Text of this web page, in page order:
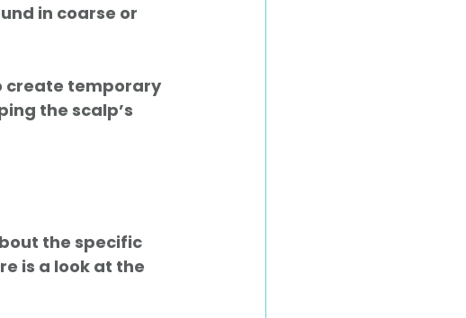
in coarse or
create temporary
the scalp’s
the specific
is a look at the